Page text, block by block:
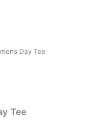
Day Tee
Tee